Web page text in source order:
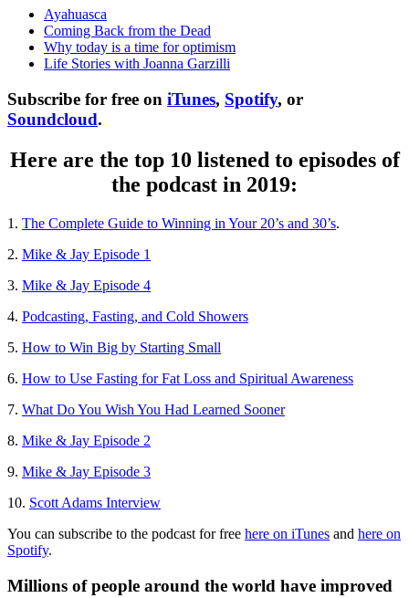
Ayahuasca
Coming Back from the Dead
Why today is a time for optimism
Life Stories with Joanna Garzilli
Subscribe for free on iTunes, Spotify, or
Soundcloud.
Here are the top 10 listened to episodes of
the podcast in 2019:
1. The Complete Guide to Winning in Your 20’s and 30’s.
2. Mike & Jay Episode 1
3. Mike & Jay Episode 4
4. Podcasting, Fasting, and Cold Showers
5. How to Win Big by Starting Small
6. How to Use Fasting for Fat Loss and Spiritual Awareness
7. What Do You Wish You Had Learned Sooner
8. Mike & Jay Episode 2
9. Mike & Jay Episode 3
10. Scott Adams Interview
You can subscribe to the podcast for free here on iTunes and here on
Spotify.
Millions of people around the world have improved